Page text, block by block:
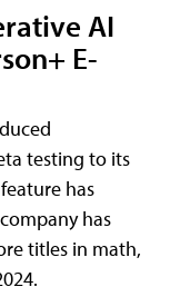
AI
E-
testing to its
has
has
titles in math,